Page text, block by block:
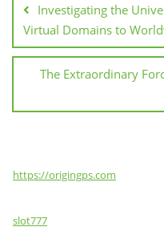
Investigating the
Virtual Domains to
The Extraordinary
https://origingps.com
slot777